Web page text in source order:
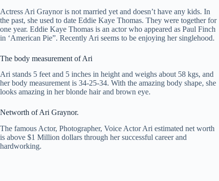
Actress Ari Graynor is not married yet and doesn’t have any kids. In
the past, she used to date Eddie Kaye Thomas. They were together for
one year. Eddie Kaye Thomas is an actor who appeared as Paul Finch
in ‘American Pie”. Recently Ari seems to be enjoying her singlehood.
The body measurement of Ari
Ari stands 5 feet and 5 inches in height and weighs about 58 kgs, and
her body measurement is 34-25-34. With the amazing body shape, she
looks amazing in her blonde hair and brown eye.
Networth of Ari Graynor.
The famous Actor, Photographer, Voice Actor Ari estimated net worth
is above $1 Million dollars through her successful career and
hardworking.